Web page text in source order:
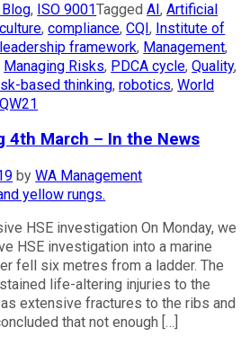
, ISO 9001TaggedAI,Artificial
,compliance,CQI, Institute of
leadership framework, Management,
Managing Risks, PDCA cycle,Quality,
based thinking,robotics,World
4th March – In the News
byWA Management
HSE investigation On Monday, we
HSE investigation into a marine
fell six metres from a ladder. The
life-altering injuries to the
extensive fractures to the ribs and
that not enough […]